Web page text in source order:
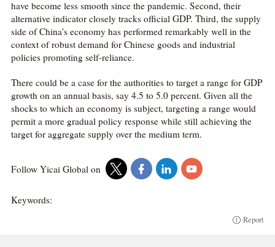
have become less smooth since the pandemic. Second, their
alternative indicator closely tracks official GDP. Third, the supply
side of China's economy has performed remarkably well in the
context of robust demand for Chinese goods and industrial
policies promoting self-reliance.
There could be a case for the authorities to target a range for GDP
growth on an annual basis, say 4.5 to 5.0 percent. Given all the
shocks to which an economy is subject, targeting a range would
permit a more gradual policy response while still achieving the
target for aggregate supply over the medium term.
Follow Yicai Global on
Keywords:
Report